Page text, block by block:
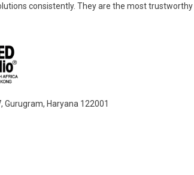
consistently. They are the most trustworthy
Gurugram, Haryana 122001